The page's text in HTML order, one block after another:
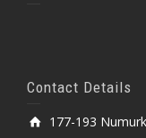
Contact Details
177-193